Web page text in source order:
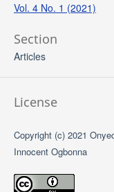
Vol. 4 No. 1 (2021)
Section
Articles
License
Copyright (c) 2021
Innocent Ogbonna